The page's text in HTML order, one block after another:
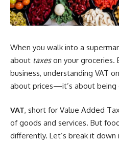
When you walk into a
about taxeson your groceries.
business, understanding VAT
about prices—it’s about
VAT, short for Value Added
of goods and services. But
differently. Let’s break it down